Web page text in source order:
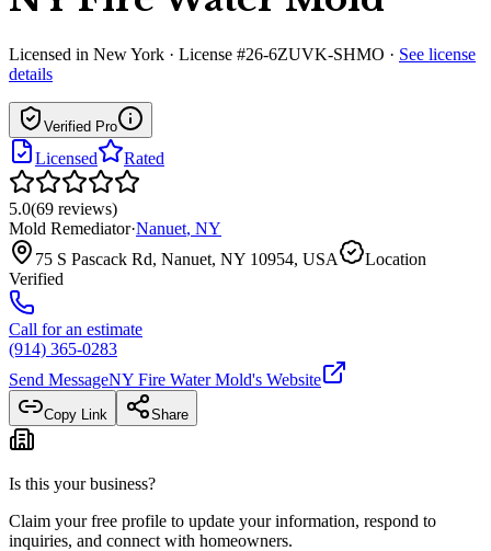
Licensed in New York · License #26-6ZUVK-SHMO · See license
details
Verified Pro
Licensed Rated
5.0(69 reviews)
Mold Remediator·Nanuet, NY
75 S Pascack Rd, Nanuet, NY 10954, USA
Location
Verified
Call for an estimate
(914) 365-0283
Send MessageNY Fire Water Mold's Website
Copy Link Share
Is this your business?
Claim your free profile to update your information, respond to
inquiries, and connect with homeowners.